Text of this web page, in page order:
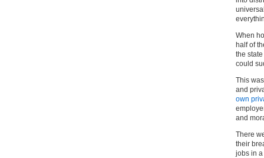
When
half of
the
could
This
and
own
and
There
their
jobs in